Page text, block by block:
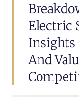
Electric
Insights
And